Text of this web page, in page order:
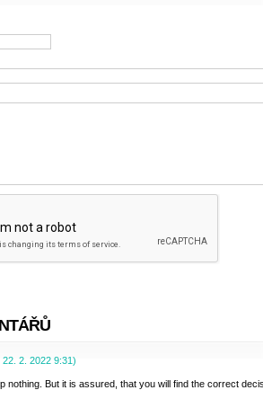
22. 2. 2022 9:31)
nothing. But it is assured, that you will find the correct